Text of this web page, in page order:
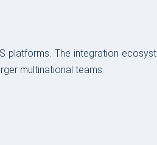
platforms. The integration
multinational teams.